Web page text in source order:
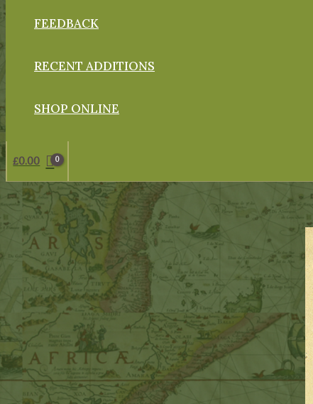
FEEDBACK
RECENT ADDITIONS
SHOP ONLINE
£0.00